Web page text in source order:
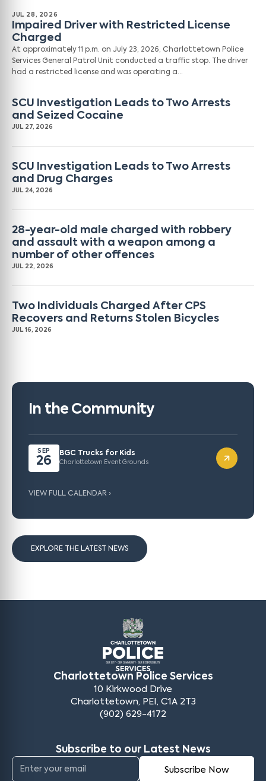
JUL 28, 2026
Impaired Driver with Restricted License
Charged
At approximately 11 p.m. on July 23, 2026, Charlottetown Police
Services General Patrol Unit conducted a traffic stop. The driver
had a restricted license and was operating a…
SCU Investigation Leads to Two Arrests
and Seized Cocaine
JUL 27, 2026
SCU Investigation Leads to Two Arrests
and Drug Charges
JUL 24, 2026
28-year-old male charged with robbery
and assault with a weapon among a
number of other offences
JUL 22, 2026
Two Individuals Charged After CPS
Recovers and Returns Stolen Bicycles
JUL 16, 2026
In the Community
SEP
26
BGC Trucks for Kids
Charlottetown Event Grounds
VIEW FULL CALENDAR ›
EXPLORE THE LATEST NEWS
Charlottetown Police Services
10 Kirkwood Drive
Charlottetown, PEI, C1A 2T3
(902) 629-4172
Subscribe to our Latest News